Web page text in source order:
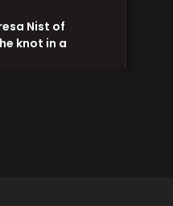
Nist of
knot in a